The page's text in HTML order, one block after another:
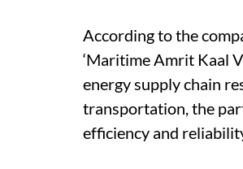
According to the
‘Maritime Amrit Kaal
energy supply chain
transportation, the
efficiency and